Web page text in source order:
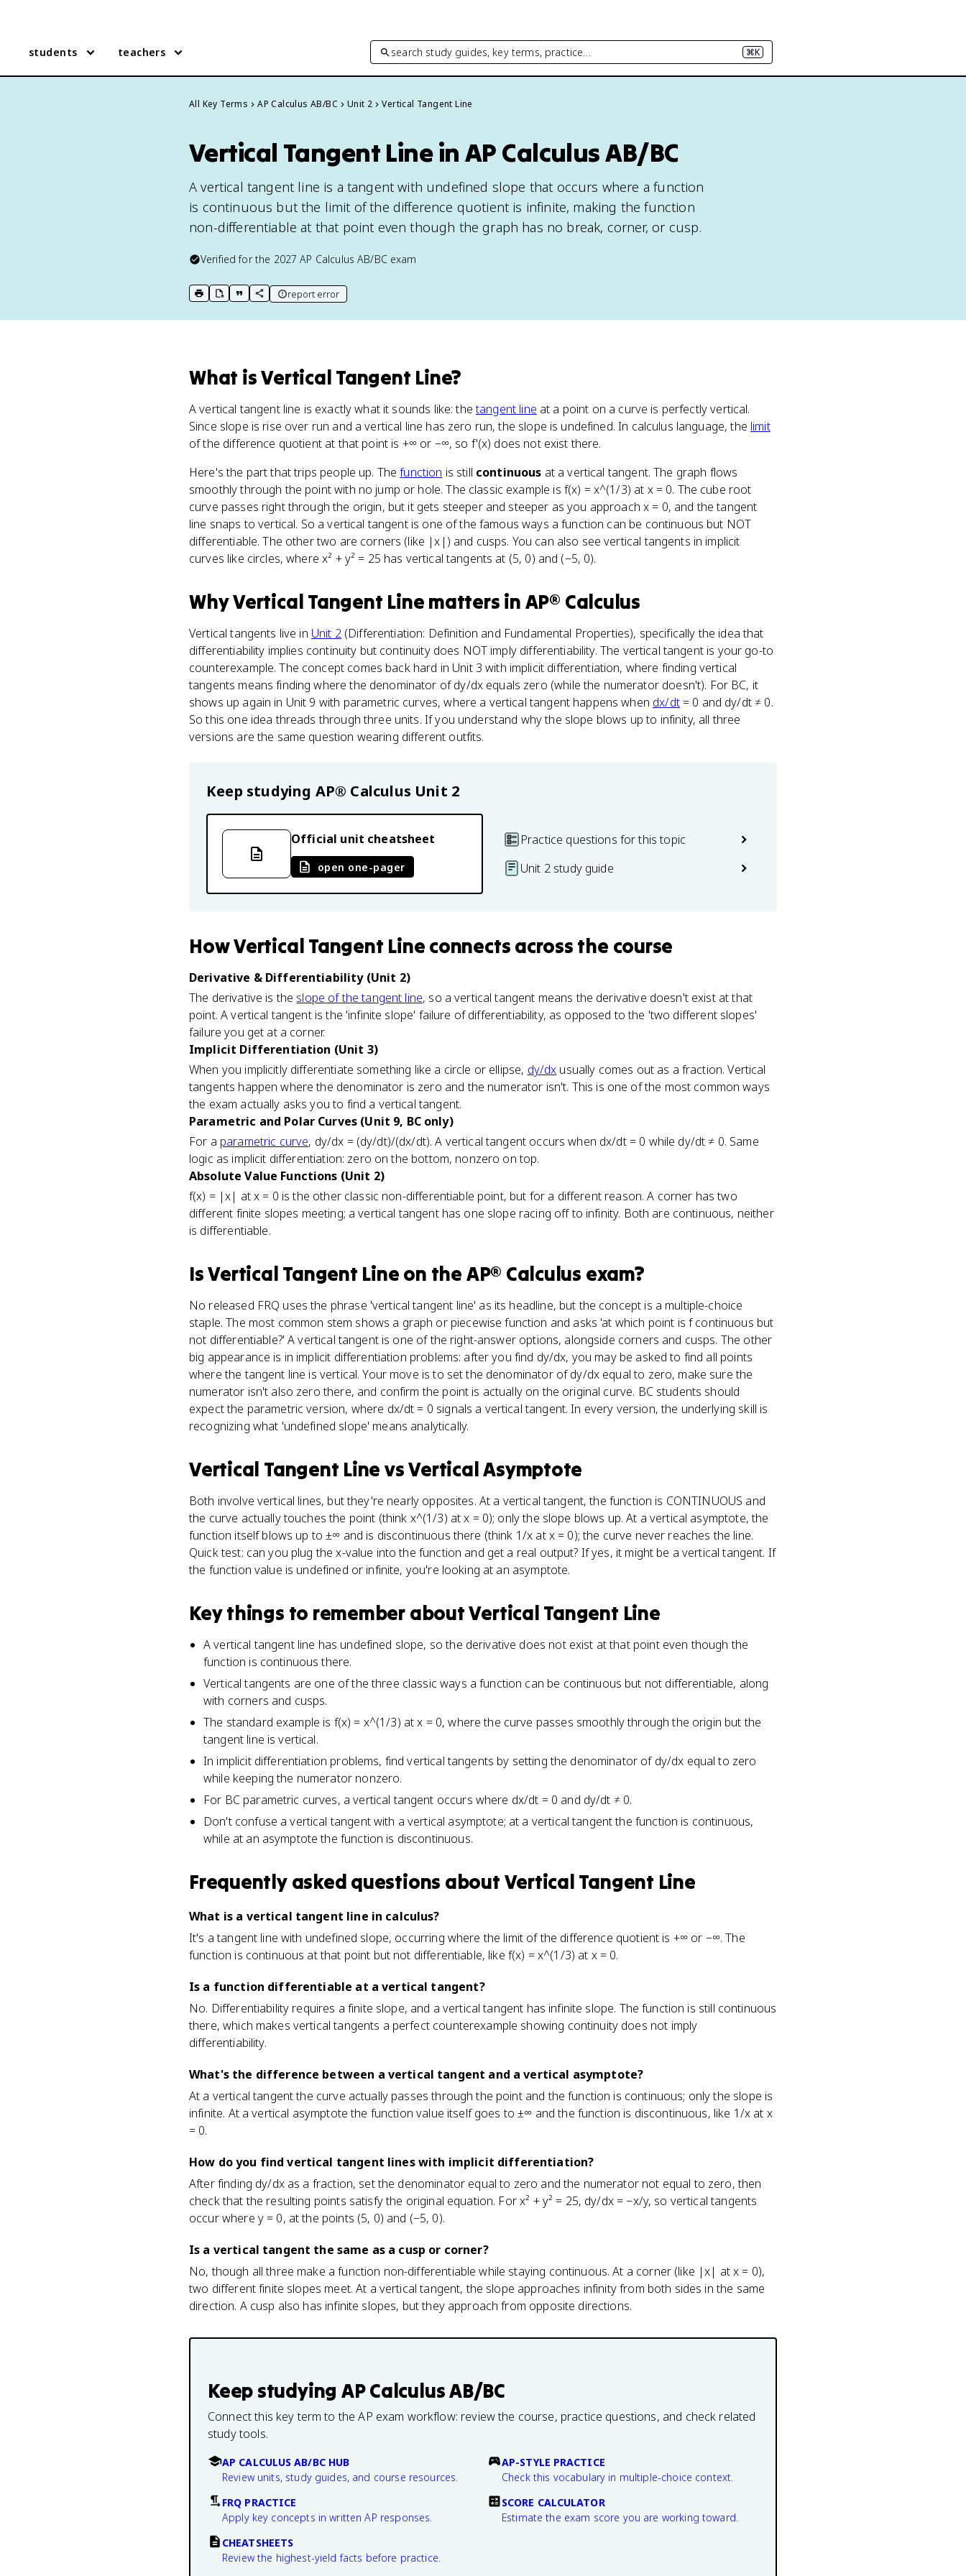
students teachers search study guides, key terms, practice… ⌘K
All Key Terms AP Calculus AB/BC Unit 2 Vertical Tangent Line
Vertical Tangent Line in AP Calculus AB/BC
A vertical tangent line is a tangent with undefined slope that occurs where a function
is continuous but the limit of the difference quotient is infinite, making the function
non-differentiable at that point even though the graph has no break, corner, or cusp.
Verified for the 2027 AP Calculus AB/BCexam
print key term
export to Google Doc
copy citation
copy link to this page
report error
What isVertical Tangent Line?
A vertical tangent line is exactly what it sounds like: thetangent line at a point on a curve is perfectly vertical.
Since slope is rise over run and a vertical line has zero run, the slope is undefined. In calculus language, the limit
of the difference quotient at that point is +∞ or −∞, so f'(x) does not exist there.
Here's the part that trips people up. Thefunction is still continuous at a vertical tangent. The graph flows
smoothly through the point with no jump or hole. The classic example is f(x) = x^(1/3) at x = 0. The cube root
curve passes right through the origin, but it gets steeper and steeper as you approach x = 0, and the tangent
line snaps to vertical. So a vertical tangent is one of the famous ways a function can be continuous but NOT
differentiable. The other two are corners (like |x|) and cusps. You can also see vertical tangents in implicit
curves like circles, where x² + y² = 25 has vertical tangents at (5, 0) and (−5, 0).
WhyVertical Tangent Line matters in AP® Calculus
Vertical tangents live in Unit 2(Differentiation: Definition and Fundamental Properties), specifically the idea that
differentiability implies continuity but continuity does NOT imply differentiability. The vertical tangent is your go-to
counterexample. The concept comes back hard in Unit 3 with implicit differentiation, where finding vertical
tangents means finding where the denominator of dy/dx equals zero (while the numerator doesn't). For BC, it
shows up again in Unit 9 with parametric curves, where a vertical tangent happens when dx/dt= 0 and dy/dt ≠ 0.
So this one idea threads through three units. If you understand why the slope blows up to infinity, all three
versions are the same question wearing different outfits.
Keep studying AP® Calculus Unit 2
Official unit cheatsheet
open one-pager
Practice questions for this topic
Unit 2 study guide
HowVertical Tangent Line connects across the course
Derivative & Differentiability (Unit 2)
The derivative is the slope of the tangent line, so a vertical tangent means the derivative doesn't exist at that
point. A vertical tangent is the 'infinite slope' failure of differentiability, as opposed to the 'two different slopes'
failure you get at a corner.
Implicit Differentiation (Unit 3)
When you implicitly differentiate something like a circle or ellipse, dy/dx usually comes out as a fraction. Vertical
tangents happen where the denominator is zero and the numerator isn't. This is one of the most common ways
the exam actually asks you to find a vertical tangent.
Parametric and Polar Curves (Unit 9, BC only)
For a parametric curve, dy/dx = (dy/dt)/(dx/dt). A vertical tangent occurs when dx/dt = 0 while dy/dt ≠ 0. Same
logic as implicit differentiation: zero on the bottom, nonzero on top.
Absolute Value Functions (Unit 2)
f(x) = |x| at x = 0 is the other classic non-differentiable point, but for a different reason. A corner has two
different finite slopes meeting; a vertical tangent has one slope racing off to infinity. Both are continuous, neither
is differentiable.
IsVertical Tangent Line on the AP® Calculus exam?
No released FRQ uses the phrase 'vertical tangent line' as its headline, but the concept is a multiple-choice
staple. The most common stem shows a graph or piecewise function and asks 'at which point is f continuous but
not differentiable?' A vertical tangent is one of the right-answer options, alongside corners and cusps. The other
big appearance is in implicit differentiation problems: after you find dy/dx, you may be asked to find all points
where the tangent line is vertical. Your move is to set the denominator of dy/dx equal to zero, make sure the
numerator isn't also zero there, and confirm the point is actually on the original curve. BC students should
expect the parametric version, where dx/dt = 0 signals a vertical tangent. In every version, the underlying skill is
recognizing what 'undefined slope' means analytically.
Vertical Tangent Line vsVertical Asymptote
Both involve vertical lines, but they're nearly opposites. At a vertical tangent, the function is CONTINUOUS and
the curve actually touches the point (think x^(1/3) at x = 0); only the slope blows up. At a vertical asymptote, the
function itself blows up to ±∞ and is discontinuous there (think 1/x at x = 0); the curve never reaches the line.
Quick test: can you plug the x-value into the function and get a real output? If yes, it might be a vertical tangent. If
the function value is undefined or infinite, you're looking at an asymptote.
Key things to remember aboutVertical Tangent Line
A vertical tangent line has undefined slope, so the derivative does not exist at that point even though the
function is continuous there.
Vertical tangents are one of the three classic ways a function can be continuous but not differentiable, along
with corners and cusps.
The standard example is f(x) = x^(1/3) at x = 0, where the curve passes smoothly through the origin but the
tangent line is vertical.
In implicit differentiation problems, find vertical tangents by setting the denominator of dy/dx equal to zero
while keeping the numerator nonzero.
For BC parametric curves, a vertical tangent occurs where dx/dt = 0 and dy/dt ≠ 0.
Don't confuse a vertical tangent with a vertical asymptote; at a vertical tangent the function is continuous,
while at an asymptote the function is discontinuous.
Frequently asked questions about Vertical Tangent Line
What is a vertical tangent line in calculus?
It's a tangent line with undefined slope, occurring where the limit of the difference quotient is +∞ or −∞. The
function is continuous at that point but not differentiable, like f(x) = x^(1/3) at x = 0.
Is a function differentiable at a vertical tangent?
No. Differentiability requires a finite slope, and a vertical tangent has infinite slope. The function is still continuous
there, which makes vertical tangents a perfect counterexample showing continuity does not imply
differentiability.
What's the difference between a vertical tangent and a vertical asymptote?
At a vertical tangent the curve actually passes through the point and the function is continuous; only the slope is
infinite. At a vertical asymptote the function value itself goes to ±∞ and the function is discontinuous, like 1/x at x
= 0.
How do you find vertical tangent lines with implicit differentiation?
After finding dy/dx as a fraction, set the denominator equal to zero and the numerator not equal to zero, then
check that the resulting points satisfy the original equation. For x² + y² = 25, dy/dx = −x/y, so vertical tangents
occur where y = 0, at the points (5, 0) and (−5, 0).
Is a vertical tangent the same as a cusp or corner?
No, though all three make a function non-differentiable while staying continuous. At a corner (like |x| at x = 0),
two different finite slopes meet. At a vertical tangent, the slope approaches infinity from both sides in the same
direction. A cusp also has infinite slopes, but they approach from opposite directions.
Keep studying AP Calculus AB/BC
Connect this key term to the AP exam workflow: review the course, practice questions, and check related
study tools.
AP CALCULUS AB/BC HUB
Review units, study guides, and course resources.
AP-STYLE PRACTICE
Check this vocabulary in multiple-choice context.
FRQ PRACTICE
Apply key concepts in written AP responses.
SCORE CALCULATOR
Estimate the exam score you are working toward.
CHEATSHEETS
Review the highest-yield facts before practice.